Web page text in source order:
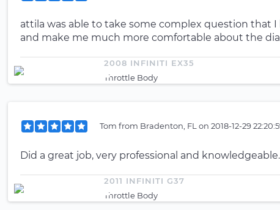
attila was able to take some complex question that
and make me much more comfortable about the
2008 INFINITI EX35
Throttle Body
Tom from Bradenton, FL on 2018-12-29
Did a great job, very professional and
2011 INFINITI G37
Throttle Body